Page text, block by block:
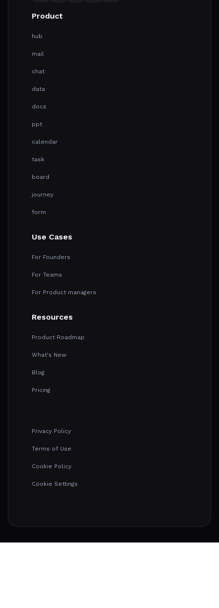
Product
hub
mail
chat
data
docs
ppt
calendar
task
board
journey
form
Use Cases
For Founders
For Teams
For Product managers
Resources
Product Roadmap
What's New
Blog
Pricing
Privacy Policy
Terms of Use
Cookie Policy
Cookie Settings